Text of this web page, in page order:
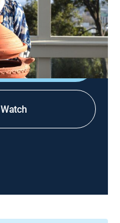
Greek yogurt